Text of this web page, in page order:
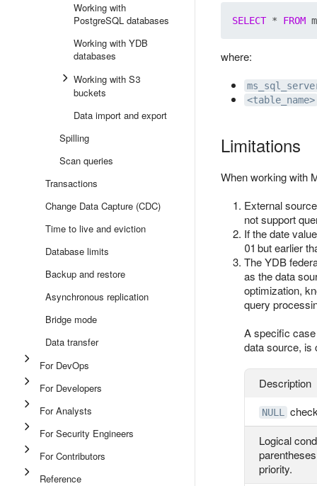
Working with
PostgreSQL databases
Working with YDB
databases
Working with S3
buckets
Data import and export
Spilling
Scan queries
Transactions
Change Data Capture (CDC)
Time to live and eviction
Database limits
Backup and restore
Asynchronous replication
Bridge mode
Data transfer
For DevOps
For Developers
For Analysts
For Security Engineers
For Contributors
Reference
SELECT * FROM
where:
<table_name>
Limitations
When working with
External
not support
If the date
01 but earlier
The YDB
as the data
optimization,
query
A specific
data source, is
Description
NULL
Logical
priority.